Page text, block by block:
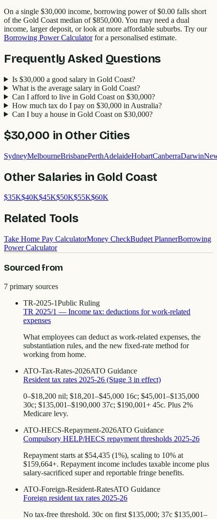
On a single $30,000 income, borrowing power of $0.00 falls short
of the Gold Coast median of $850,000. You may need a dual
income, larger deposit, or look at more affordable suburbs. Try our
Borrowing Power Calculator for a personalised estimate.
Frequently Asked Questions
Is $30,000 a good salary in Gold Coast?
What is the average salary in Gold Coast?
Can I afford to live in Gold Coast on $30,000?
How much tax do I pay on $30,000 in Australia?
Can I buy a house in Gold Coast on $30,000?
$30,000 in Other Cities
SydneyMelbourneBrisbanePerthAdelaideHobartCanberraDarwin
Other Salaries in Gold Coast
$35K$40K$45K$50K$55K$60K
Related Tools
Take Home Pay CalculatorMoney CheckBudget PlannerBorrowing
Power Calculator
Sourced from
7 primary sources
TR-2025-1Public Ruling
TR 2025/1 — Income tax: deductions for work-related
expenses
What employees can deduct as work-related expenses, the
substantiation rules, and the new fixed-rate method for
working from home.
ATO-Tax-Rates-2026ATO Guidance
Resident tax rates 2025-26 (Stage 3 in effect)
0–$18,200 nil; $18,201–$45,000 16c; $45,001–$135,000
30c; $135,001–$190,000 37c; $190,001+ 45c. Plus 2%
Medicare levy.
ATO-HECS-Repayment-2026ATO Guidance
Compulsory HELP/HECS repayment thresholds 2025-26
Repayment starts at $54,435 (1%), scaling to 10% at
$159,664+. Repayment income includes taxable income plus
salary-sacrificed super and reportable fringe benefits.
ATO-Foreign-Resident-RatesATO Guidance
Foreign resident tax rates 2025-26
No tax-free threshold. 30c on first $135,000; 37c $135,001–